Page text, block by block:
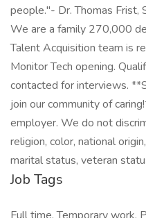
people."- Dr. Thomas Frist,
We are a family 270,000
Talent Acquisition team is
Monitor Tech opening.
contacted for interviews.
join our community of
employer. We do not
religion, color, national
marital status, veteran
Job Tags